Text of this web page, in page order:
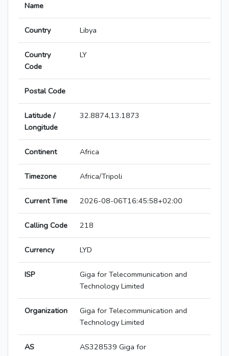
Name
Country Libya
Country
Code
LY
Postal Code
Latitude /
Longitude
32.8874,13.1873
Continent Africa
Timezone Africa/Tripoli
Current Time 2026-08-06T16:45:58+02:00
Calling Code 218
Currency LYD
ISP
Giga for Telecommunication and
Technology Limited
Organization
Giga for Telecommunication and
Technology Limited
AS
AS328539 Giga for